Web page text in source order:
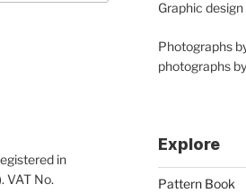
in
VAT No.
Graphic
Photographs
photographs by
Explore
Pattern Book